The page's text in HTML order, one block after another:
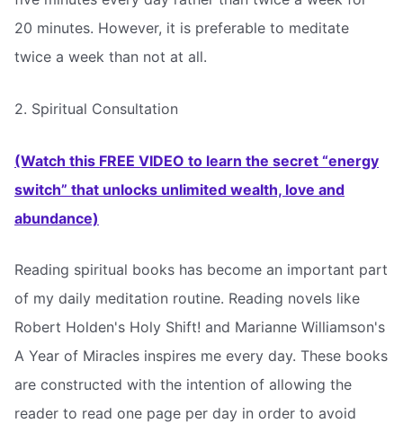
20 minutes. However, it is preferable to meditate
twice a week than not at all.
2. Spiritual Consultation
(Watch this FREE VIDEO to learn the secret “energy
switch” that unlocks unlimited wealth, love and
abundance)
Reading spiritual books has become an important part
of my daily meditation routine. Reading novels like
Robert Holden's Holy Shift! and Marianne Williamson's
A Year of Miracles inspires me every day. These books
are constructed with the intention of allowing the
reader to read one page per day in order to avoid